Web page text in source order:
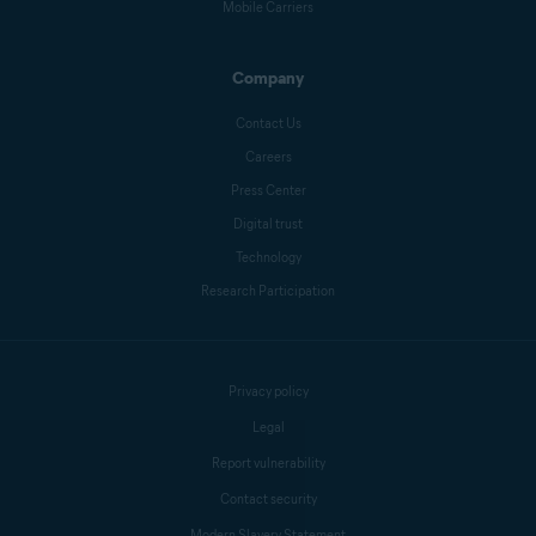
Mobile Carriers
Company
Contact Us
Careers
Press Center
Digital trust
Technology
Research Participation
Privacy policy
Legal
Report vulnerability
Contact security